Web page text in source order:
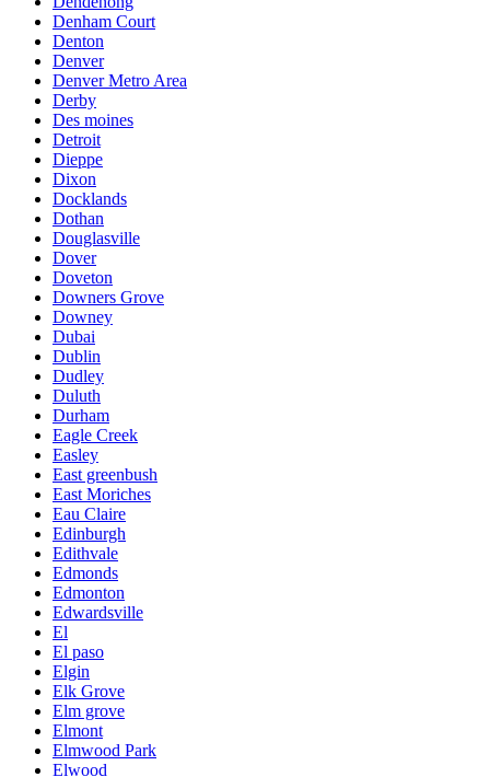
Denham Court
Denton
Denver
Denver Metro Area
Derby
Des moines
Detroit
Dieppe
Dixon
Docklands
Dothan
Douglasville
Dover
Doveton
Downers Grove
Downey
Dubai
Dublin
Dudley
Duluth
Durham
Eagle Creek
Easley
East greenbush
East Moriches
Eau Claire
Edinburgh
Edithvale
Edmonds
Edmonton
Edwardsville
El
El paso
Elgin
Elk Grove
Elm grove
Elmont
Elmwood Park
Elwood